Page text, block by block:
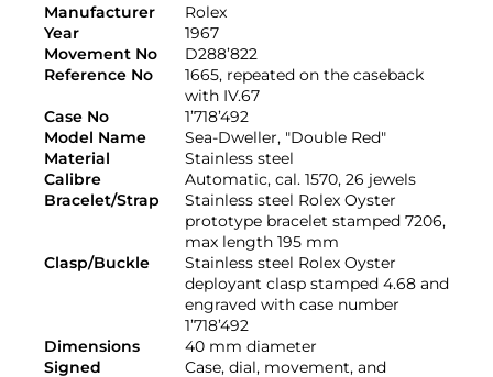
Manufacturer
Rolex
Year
1967
Movement No
D288’822
Reference No
1665, repeated on the caseback
with IV.67
Case No
1’718’492
Model Name
Sea-Dweller, "Double Red"
Material
Stainless steel
Calibre
Automatic, cal. 1570, 26 jewels
Bracelet/Strap
Stainless steel Rolex Oyster
prototype bracelet stamped 7206,
max length 195 mm
Clasp/Buckle
Stainless steel Rolex Oyster
deployant clasp stamped 4.68 and
engraved with case number
1’718’492
Dimensions
40 mm diameter
Signed
Case, dial, movement, and